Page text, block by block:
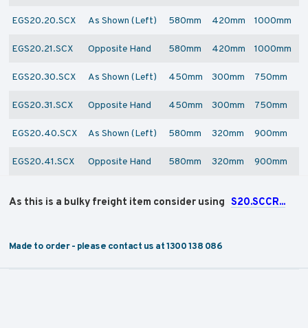
EGS20.20.SCX As Shown (Left) 580mm 420mm 1000mm
EGS20.21.SCX Opposite Hand 580mm 420mm 1000mm
EGS20.30.SCX As Shown (Left) 450mm 300mm 750mm
EGS20.31.SCX Opposite Hand 450mm 300mm 750mm
EGS20.40.SCX As Shown (Left) 580mm 320mm 900mm
EGS20.41.SCX Opposite Hand 580mm 320mm 900mm
As this is a bulky freight item consider using S20.SCCR...
Made to order - please contact us at 1300 138 086